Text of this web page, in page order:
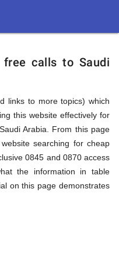
calls to Saudi
links to more topics) which
this website effectively for
Arabia. From this page
searching for cheap
0845 and 0870 access
the information in table
on this page demonstrates